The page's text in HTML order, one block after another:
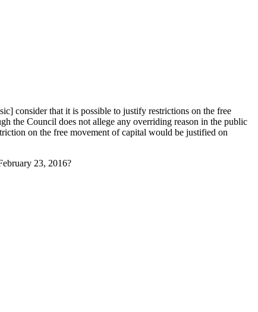
consider that it is possible to justify restrictions on the free
the Council does not allege any overriding reason in the public
on the free movement of capital would be justified on
23, 2016?